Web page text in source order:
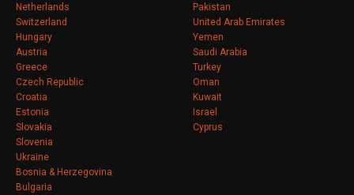
Netherlands
Switzerland
Hungary
Austria
Greece
Czech Republic
Croatia
Estonia
Slovakia
Slovenia
Ukraine
Bosnia & Herzegovina
Bulgaria
Pakistan
United Arab Emirates
Yemen
Saudi Arabia
Turkey
Oman
Kuwait
Israel
Cyprus